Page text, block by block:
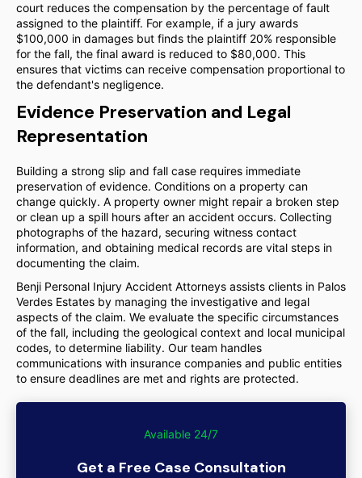
court reduces the compensation by the percentage of fault
assigned to the plaintiff. For example, if a jury awards
$100,000 in damages but finds the plaintiff 20% responsible
for the fall, the final award is reduced to $80,000. This
ensures that victims can receive compensation proportional to
the defendant's negligence.
Evidence Preservation and Legal
Representation
Building a strong slip and fall case requires immediate
preservation of evidence. Conditions on a property can
change quickly. A property owner might repair a broken step
or clean up a spill hours after an accident occurs. Collecting
photographs of the hazard, securing witness contact
information, and obtaining medical records are vital steps in
documenting the claim.
Benji Personal Injury Accident Attorneys assists clients in Palos
Verdes Estates by managing the investigative and legal
aspects of the claim. We evaluate the specific circumstances
of the fall, including the geological context and local municipal
codes, to determine liability. Our team handles
communications with insurance companies and public entities
to ensure deadlines are met and rights are protected.
Available 24/7
Get a Free Case Consultation